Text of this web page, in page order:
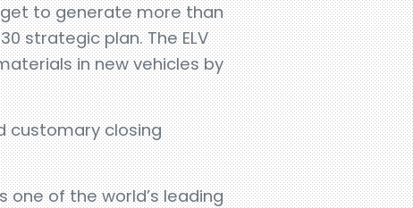
to generate more than
strategic plan. The ELV
in new vehicles by
customary closing
one of the world’s leading